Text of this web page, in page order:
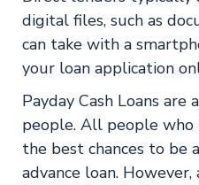
digital files, such as
can take with a
your loan application
Payday Cash Loans
people. All people who
the best chances to be
advance loan.